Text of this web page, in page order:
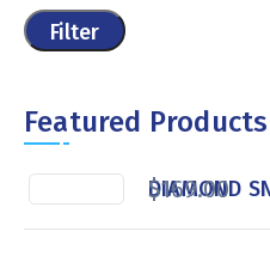
Filter
Featured Products
DIAMOND
$169.00